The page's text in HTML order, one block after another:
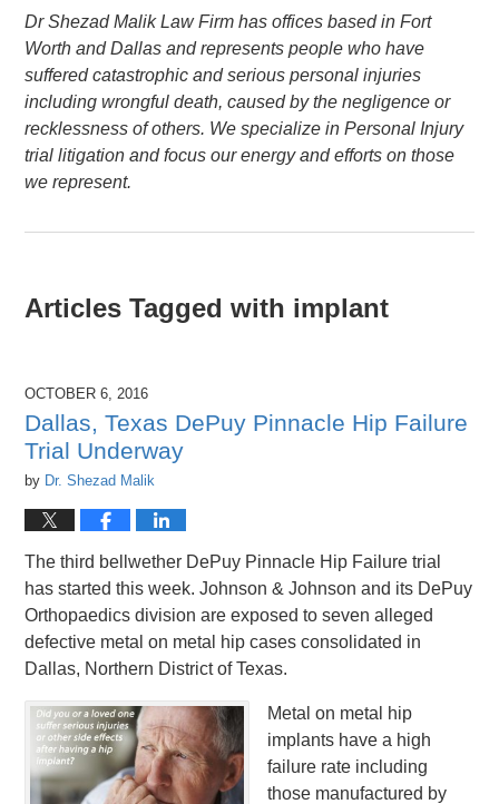
Dr Shezad Malik Law Firm has offices based in Fort
Worth and Dallas and represents people who have
suffered catastrophic and serious personal injuries
including wrongful death, caused by the negligence or
recklessness of others. We specialize in Personal Injury
trial litigation and focus our energy and efforts on those
we represent.
Articles Tagged with implant
OCTOBER 6, 2016
Dallas, Texas DePuy Pinnacle Hip Failure
Trial Underway
by Dr. Shezad Malik
The third bellwether DePuy Pinnacle Hip Failure trial
has started this week. Johnson & Johnson and its DePuy
Orthopaedics division are exposed to seven alleged
defective metal on metal hip cases consolidated in
Dallas, Northern District of Texas.
Metal on metal hip
implants have a high
failure rate including
those manufactured by